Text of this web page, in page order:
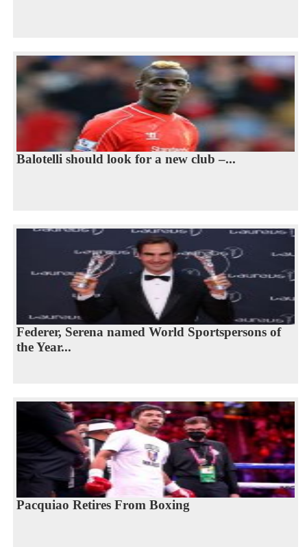
Balotelli should look for a new club –...
Federer, Serena named World Sportspersons of
the Year...
Pacquiao Retires From Boxing